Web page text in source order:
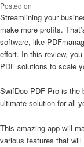
Posted on
Streamlining your
make more profits.
software, like
effort. In this review,
PDF solutions to scale
SwifDoo PDF Pro is the
ultimate solution for all
This amazing app will
various features that